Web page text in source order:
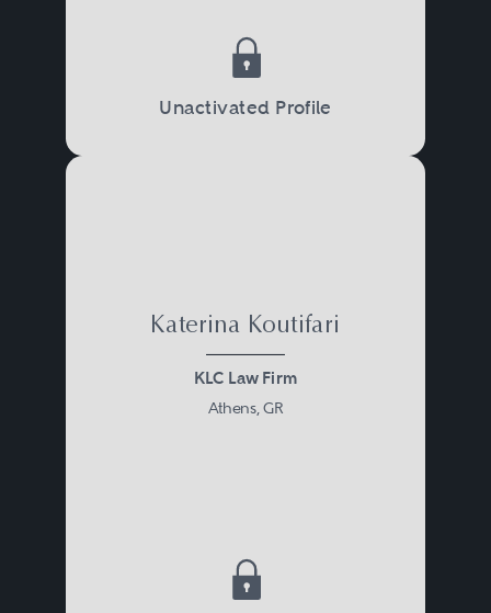
Unactivated Profile
Katerina Koutifari
KLC Law Firm
Athens, GR